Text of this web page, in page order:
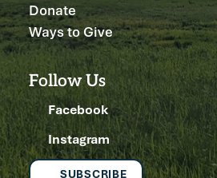
Donate
Ways to Give
Follow Us
Facebook
Instagram
SUBSCRIBE